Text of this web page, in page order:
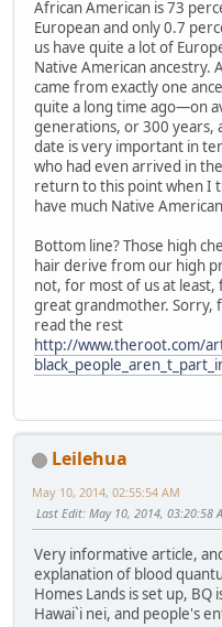
African American is 73
European and only 0.7
us have quite a lot of
Native American ancestry.
came from exactly one
quite a long time ago—on
generations, or 300 years,
date is very important in
who had even arrived in
return to this point when I
have much Native
Bottom line? Those high
hair derive from our high
not, for most of us at
great grandmother. Sorry,
read the rest
http://www.theroot.com/
Leilehua
May 10, 2014, 02:55:54 AM
Last Edit: May 10, 2014, 03:20:58
Very informative article,
explanation of blood
Homes Lands is set up,
Hawai`i nei, and people's